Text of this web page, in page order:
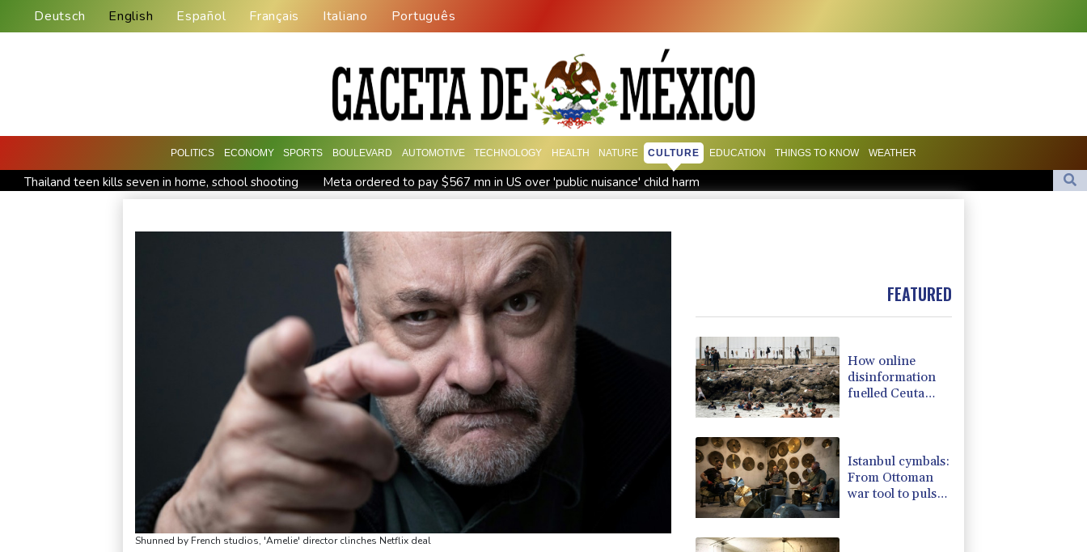
Deutsch English Español Français Italiano Português
POLITICS ECONOMY SPORTS BOULEVARD AUTOMOTIVE TECHNOLOGY HEALTH NATURE CULTURE EDUCATION THINGS TO KNOW WEATHER
Thailand teen kills seven in home, school shooting
Meta ordered to pay $567 mn in US over 'public nuisance' child harm
Indonesia battles Mount Bromo wildfire as El Nino takes root
PU Prime Expands Gold Trading with the Launch of XAUUSD247
STARCARES Revamps Basketball Court at the University of Lagos for Future Healthcare Professionals
Eight dead, including teen suspect's grandparents, in Thailand shooting
Four dead, 15 injured in Thailand school shooting: deputy minister
Shunned by French studios, 'Amelie' director clinches Netflix deal
FEATURED
How online
disinformation
fuelled Ceuta
Istanbul cymbals:
From Ottoman
war tool to pulse